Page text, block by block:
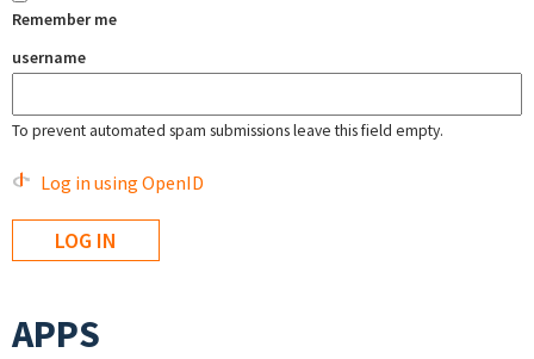
Remember me
username
To prevent automated spam submissions leave this field empty.
Log in using OpenID
APPS